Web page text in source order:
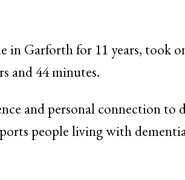
in Garforth for 11 years, took
and 44 minutes.
and personal connection to
people living with